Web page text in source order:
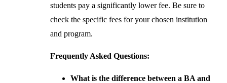
students pay a significantly lower fee. Be sure to
check the specific fees for your chosen institution
and program.
Frequently Asked Questions:
What is the difference between a BA and